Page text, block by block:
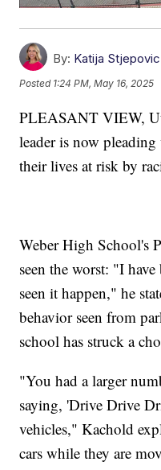
By: Katija Stjepovic
Posted 1:24 PM, May 16, 2025
PLEASANT VIEW,
leader is now
their lives at risk by
Weber High School's
seen the worst: "I
seen it happen," he
behavior seen from
school has struck a
"You had a larger
saying, 'Drive Drive
vehicles," Kachold
cars while they are